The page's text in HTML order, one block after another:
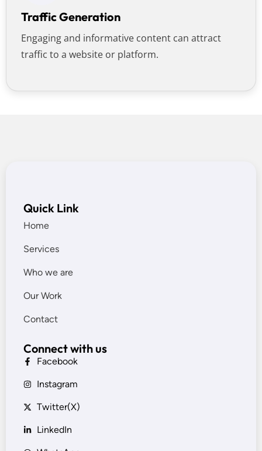
Traffic Generation
Engaging and informative content can attract
traffic to a website or platform.
Quick Link
Home
Services
Who we are
Our Work
Contact
Connect with us
Facebook
Instagram
Twitter(X)
LinkedIn